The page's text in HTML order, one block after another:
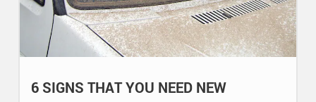
6 SIGNS THAT YOU NEED NEW